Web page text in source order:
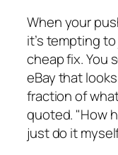
When your
it’s tempting
cheap fix. You
eBay that
fraction of
quoted. "How
just do it